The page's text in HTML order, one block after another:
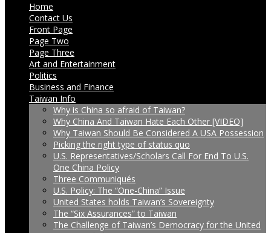
Home
Contact Us
Front Page
Page Two
Page Three
Art and Entertainment
Politics
Business and Finance
Taiwan Info
Why is China so afraid of Taiwan?
Why China And Taiwan Hate Each Other [VIDEO]
Why Taiwan Should Be Considered A USA Possession
Picking the right type of status quo
U.S. Representatives/Scholars Call For End To U.S.
One China Policy
Three Communiqués
U.S. Policy: The “One-China” Issue
United States holds Taiwan’s Sovereignty
The “Six Assurances” to Taiwan
The Challenge of Taiwan’s Democracy for the United